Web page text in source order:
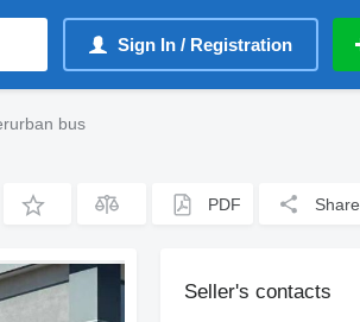
Sign In / Registration
bus
PDF Share
Seller's contacts